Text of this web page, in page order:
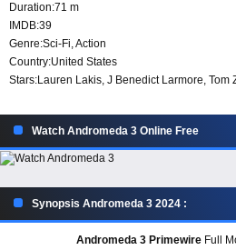
Duration:71 m
IMDB:39
Genre:Sci-Fi,Action
Country:United States
Stars:Lauren Lakis, J Benedict Larmore, Tom
Watch Andromeda 3 Online Free
Synopsis Andromeda 3 2024 :
Andromeda 3 PrimewireFull